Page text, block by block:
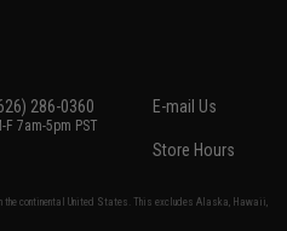
286-0360
F 7am-5pm PST
E-mail Us
Store Hours
the continental United States. This excludes Alaska, Hawaii,